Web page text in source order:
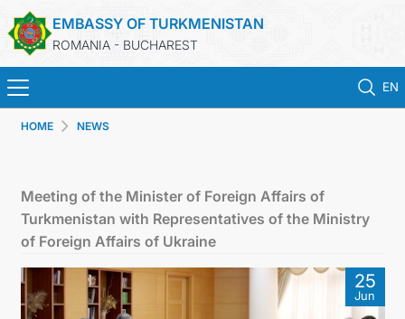
EMBASSY OF TURKMENISTAN
ROMANIA - BUCHAREST
EN
CONSULAR SERVICES
HOME NEWS
Meeting of the Minister of Foreign Affairs of
Turkmenistan with Representatives of the Ministry
of Foreign Affairs of Ukraine
25
Jun